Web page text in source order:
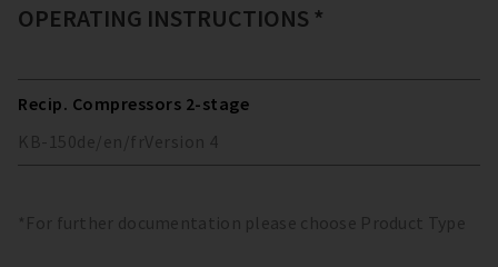
OPERATING INSTRUCTIONS *
Recip. Compressors 2-stage
KB-150de/en/fr Version 4
*For further documentation please choose Product Type